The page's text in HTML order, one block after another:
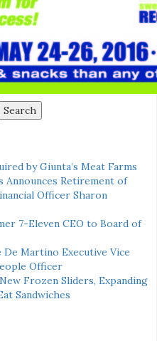
by Giunta’s Meat Farms
Announces Retirement of
Officer Sharon
7-Eleven CEO to Board of
Martino Executive Vice
Officer
Frozen Sliders, Expanding
Sandwiches